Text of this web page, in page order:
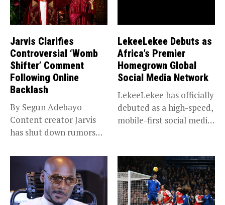
Jarvis Clarifies
Controversial ‘Womb
Shifter’ Comment
Following Online
Backlash
By Segun Adebayo
Content creator Jarvis
has shut down rumors
LekeeLekee Debuts as
Africa’s Premier
Homegrown Global
Social Media Network
LekeeLekee has officially
debuted as a high-speed,
mobile-first social media